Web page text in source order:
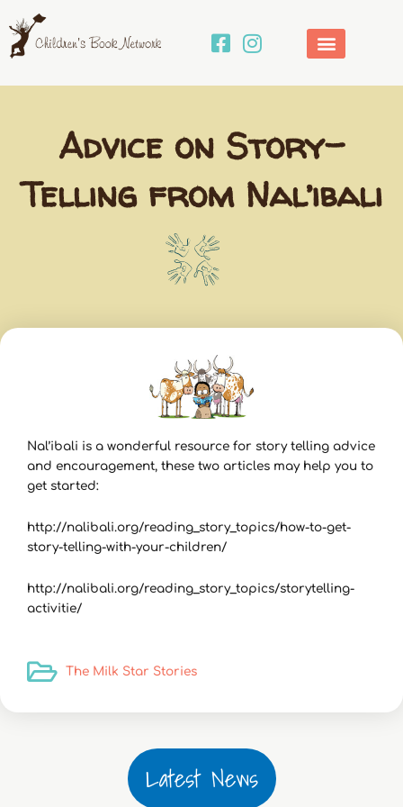
to
content
Advice on Story-
Telling from Nal’ibali
Nal’ibali is a wonderful resource for story telling advice
and encouragement, these two articles may help you to
get started:
http://nalibali.org/reading_story_topics/how-to-get-
story-telling-with-your-children/
http://nalibali.org/reading_story_topics/storytelling-
activitie/
The Milk Star Stories
Latest News